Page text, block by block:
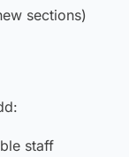
sections)
staff